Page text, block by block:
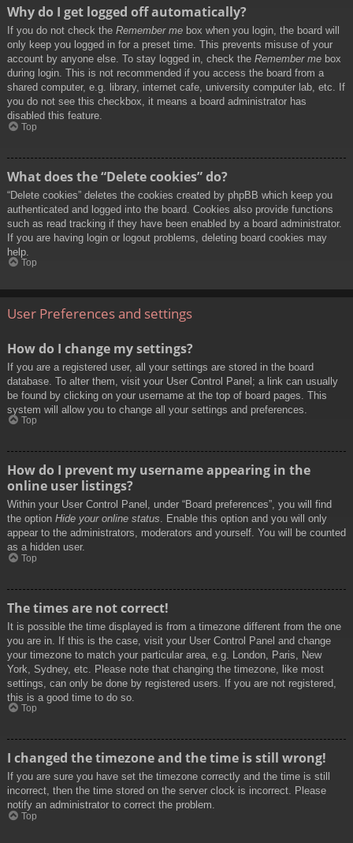
Why do I get logged off automatically?
If you do not check the Remember me box when you login, the board will
only keep you logged in for a preset time. This prevents misuse of your
account by anyone else. To stay logged in, check the Remember me box
during login. This is not recommended if you access the board from a
shared computer, e.g. library, internet cafe, university computer lab, etc. If
you do not see this checkbox, it means a board administrator has
disabled this feature.
Top
What does the “Delete cookies” do?
“Delete cookies” deletes the cookies created by phpBB which keep you
authenticated and logged into the board. Cookies also provide functions
such as read tracking if they have been enabled by a board administrator.
If you are having login or logout problems, deleting board cookies may
help.
Top
User Preferences and settings
How do I change my settings?
If you are a registered user, all your settings are stored in the board
database. To alter them, visit your User Control Panel; a link can usually
be found by clicking on your username at the top of board pages. This
system will allow you to change all your settings and preferences.
Top
How do I prevent my username appearing in the
online user listings?
Within your User Control Panel, under “Board preferences”, you will find
the option Hide your online status. Enable this option and you will only
appear to the administrators, moderators and yourself. You will be counted
as a hidden user.
Top
The times are not correct!
It is possible the time displayed is from a timezone different from the one
you are in. If this is the case, visit your User Control Panel and change
your timezone to match your particular area, e.g. London, Paris, New
York, Sydney, etc. Please note that changing the timezone, like most
settings, can only be done by registered users. If you are not registered,
this is a good time to do so.
Top
I changed the timezone and the time is still wrong!
If you are sure you have set the timezone correctly and the time is still
incorrect, then the time stored on the server clock is incorrect. Please
notify an administrator to correct the problem.
Top